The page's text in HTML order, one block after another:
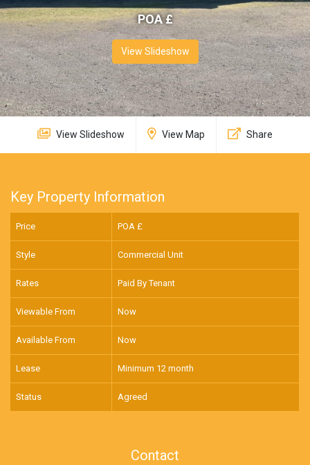
POA £
View Slideshow
View Slideshow View Map Share
Key Property Information
Price POA £
Style Commercial Unit
Rates Paid By Tenant
Viewable From Now
Available From Now
Lease Minimum 12 month
Status Agreed
Contact